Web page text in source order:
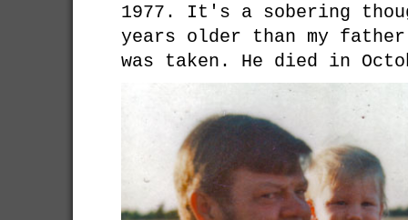
1977. It's a sobering
years older than my
was taken. He died in